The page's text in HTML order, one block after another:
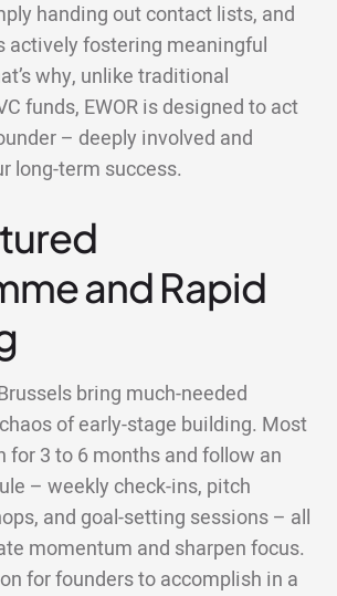
handing out contact lists, and
actively fostering meaningful
why, unlike traditional
funds, EWOR is designed to act
– deeply involved and
long-term success.
and Rapid
bring much-needed
of early-stage building. Most
for 3 to 6 months and follow an
– weekly check-ins, pitch
and goal-setting sessions – all
momentum and sharpen focus.
for founders to accomplish in a